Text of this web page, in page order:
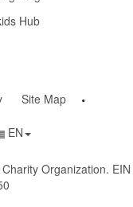
Hub
Site Map
Language
EN
Organization. EIN